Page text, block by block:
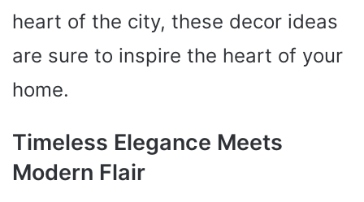
heart of the city, these decor ideas
are sure to inspire the heart of your
home.
Timeless Elegance Meets
Modern Flair